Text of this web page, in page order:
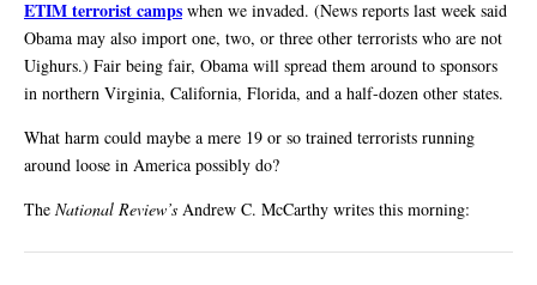
ETIM terrorist camps when we invaded. (News reports last week said
Obama may also import one, two, or three other terrorists who are not
Uighurs.) Fair being fair, Obama will spread them around to sponsors
in northern Virginia, California, Florida, and a half-dozen other states.
What harm could maybe a mere 19 or so trained terrorists running
around loose in America possibly do?
The National Review’s Andrew C. McCarthy writes this morning: